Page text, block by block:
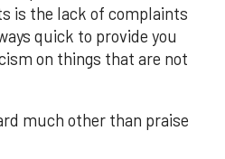
is the lack of complaints
quick to provide you
on things that are not
much other than praise